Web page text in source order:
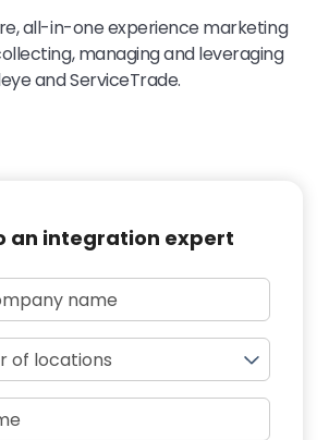
all-in-one experience marketing
managing and leveraging
and ServiceTrade.
an integration expert
of locations